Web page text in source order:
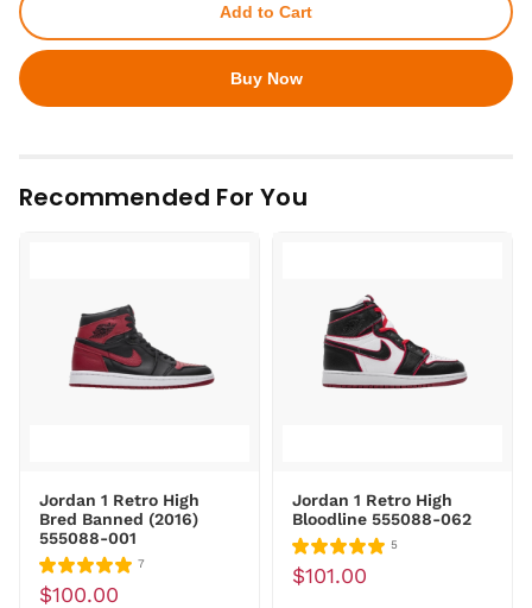
Add to Cart
Buy Now
Recommended For You
Jordan 1 Retro High
Bred Banned (2016)
555088-001
7
$100.00
Jordan 1 Retro High
Bloodline 555088-062
5
$101.00